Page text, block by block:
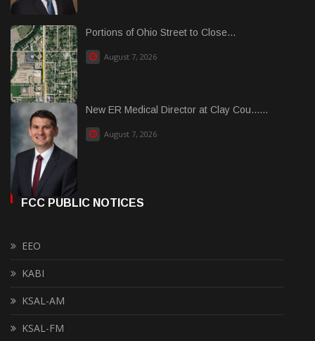
Portions of Ohio Street to Close...
August 7, 2026
New ER Medical Director at Clay Cou......
August 7, 2026
FCC PUBLIC NOTICES
EEO
KABI
KSAL-AM
KSAL-FM